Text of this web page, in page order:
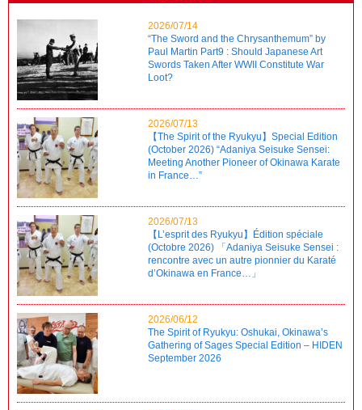
2026/07/14
“The Sword and the Chrysanthemum” by
Paul Martin Part9 : Should Japanese Art
Swords Taken After WWII Constitute War
Loot?
2026/07/13
【The Spirit of the Ryukyu】Special Edition
(October 2026) “Adaniya Seisuke Sensei:
Meeting Another Pioneer of Okinawa Karate
in France…”
2026/07/13
【L’esprit des Ryukyu】Édition spéciale
(Octobre 2026) 「Adaniya Seisuke Sensei :
rencontre avec un autre pionnier du Karaté
d’Okinawa en France…」
2026/06/12
The Spirit of Ryukyu: Oshukai, Okinawa’s
Gathering of Sages Special Edition – HIDEN
September 2026